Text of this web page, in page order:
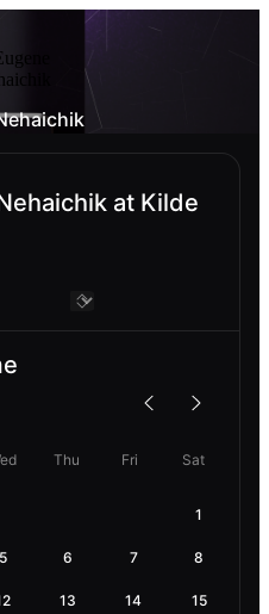
at Kilde
Thu Fri Sat
1
5 6 7 8
13 14 15